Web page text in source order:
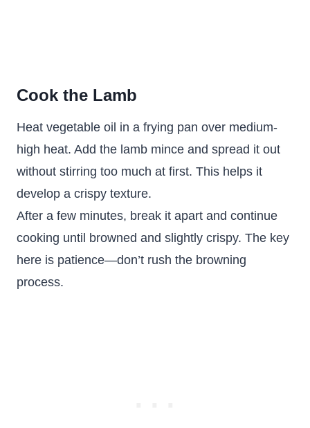
Cook the Lamb
Heat vegetable oil in a frying pan over medium-
high heat. Add the lamb mince and spread it out
without stirring too much at first. This helps it
develop a crispy texture.
After a few minutes, break it apart and continue
cooking until browned and slightly crispy. The key
here is patience—don’t rush the browning
process.